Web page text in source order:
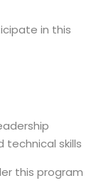
in this
technical skills
this program